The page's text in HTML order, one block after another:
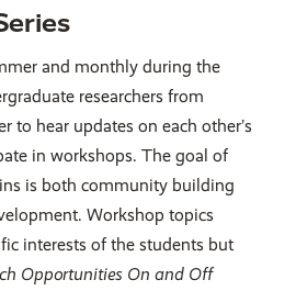
and monthly during the
researchers from
to hear updates on each other’s
in workshops. The goal of
is both community building
Workshop topics
interests of the students but
Opportunities On and Off